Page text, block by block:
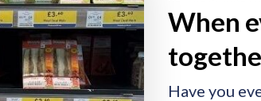
When
Have you